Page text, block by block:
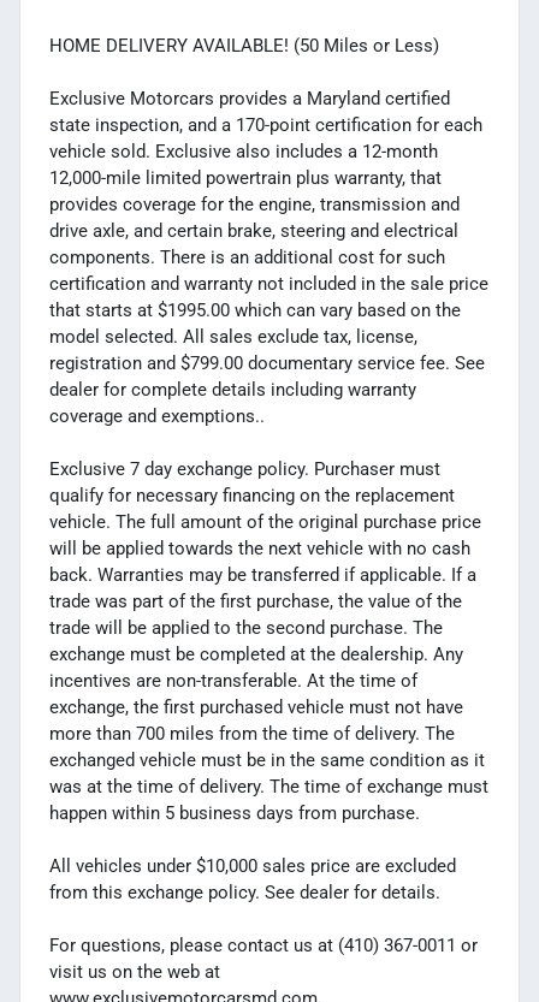
HOME DELIVERY AVAILABLE! (50 Miles or Less)
Exclusive Motorcars provides a Maryland certified
state inspection, and a 170-point certification for each
vehicle sold. Exclusive also includes a 12-month
12,000-mile limited powertrain plus warranty, that
provides coverage for the engine, transmission and
drive axle, and certain brake, steering and electrical
components. There is an additional cost for such
certification and warranty not included in the sale price
that starts at $1995.00 which can vary based on the
model selected. All sales exclude tax, license,
registration and $799.00 documentary service fee. See
dealer for complete details including warranty
coverage and exemptions..
Exclusive 7 day exchange policy. Purchaser must
qualify for necessary financing on the replacement
vehicle. The full amount of the original purchase price
will be applied towards the next vehicle with no cash
back. Warranties may be transferred if applicable. If a
trade was part of the first purchase, the value of the
trade will be applied to the second purchase. The
exchange must be completed at the dealership. Any
incentives are non-transferable. At the time of
exchange, the first purchased vehicle must not have
more than 700 miles from the time of delivery. The
exchanged vehicle must be in the same condition as it
was at the time of delivery. The time of exchange must
happen within 5 business days from purchase.
All vehicles under $10,000 sales price are excluded
from this exchange policy. See dealer for details.
For questions, please contact us at (410) 367-0011 or
visit us on the web at